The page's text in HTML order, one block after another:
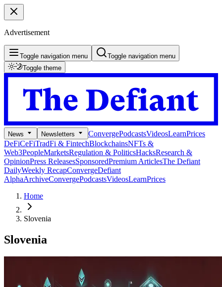
Advertisement
Toggle navigation menu
Toggle navigation menu
Toggle theme
News Newsletters ConvergePodcastsVideosLearnPrices
DeFiCeFiTradFi & FintechBlockchainsNFTs &
Web3PeopleMarketsRegulation & PoliticsHacksResearch &
OpinionPress ReleasesSponsoredPremium ArticlesThe Defiant
DailyWeekly RecapConvergeDefiant
AlphaArchiveConvergePodcastsVideosLearnPrices
Home
Slovenia
Slovenia